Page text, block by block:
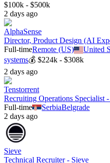
$100k - $500k
2 days ago
AlphaSense
Director, Product Design (AI
Full-timeRemote (US) United
systems💰 $224k - $308k
2 days ago
Tenstorrent
Recruiting Operations Specialist
Full-time
SerbiaBelgrade
2 days ago
Sieve
Technical Recruiter - Sieve